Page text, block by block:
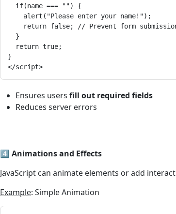
  if(name === "") {
    alert("Please enter your name!");
return false; // Prevent form
  }
  return true;
}
Ensures users fill out required fields
Reduces server errors
4️⃣ Animations and Effects
JavaScript can animate elements or add
Example: Simple Animation